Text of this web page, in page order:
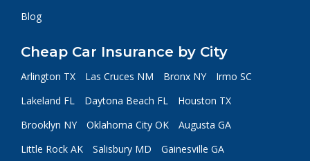
Blog
Cheap Car Insurance by City
Arlington TX Las Cruces NM Bronx NY
Irmo SC
Lakeland FL
Daytona Beach FL
Houston TX
Brooklyn NY
Oklahoma City OK
Augusta GA
Little Rock AK
Salisbury MD
Gainesville GA